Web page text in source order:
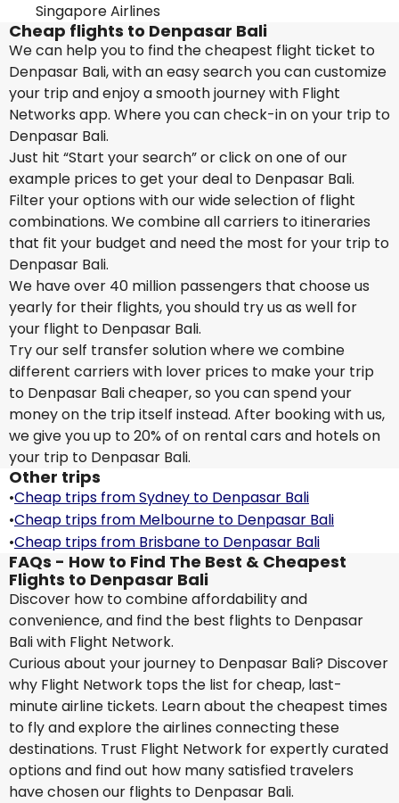
Singapore Airlines
Cheap flights to Denpasar Bali
We can help you to find the cheapest flight ticket to
Denpasar Bali, with an easy search you can customize
your trip and enjoy a smooth journey with Flight
Networks app. Where you can check-in on your trip to
Denpasar Bali.
Just hit “Start your search” or click on one of our
example prices to get your deal to Denpasar Bali.
Filter your options with our wide selection of flight
combinations. We combine all carriers to itineraries
that fit your budget and need the most for your trip to
Denpasar Bali.
We have over 40 million passengers that choose us
yearly for their flights, you should try us as well for
your flight to Denpasar Bali.
Try our self transfer solution where we combine
different carriers with lover prices to make your trip
to Denpasar Bali cheaper, so you can spend your
money on the trip itself instead. After booking with us,
we give you up to 20% of on rental cars and hotels on
your trip to Denpasar Bali.
Other trips
•Cheap trips from Sydney to Denpasar Bali
•Cheap trips from Melbourne to Denpasar Bali
•Cheap trips from Brisbane to Denpasar Bali
FAQs - How to Find The Best & Cheapest
Flights to Denpasar Bali
Discover how to combine affordability and
convenience, and find the best flights to Denpasar
Bali with Flight Network.
Curious about your journey to Denpasar Bali? Discover
why Flight Network tops the list for cheap, last-
minute airline tickets. Learn about the cheapest times
to fly and explore the airlines connecting these
destinations. Trust Flight Network for expertly curated
options and find out how many satisfied travelers
have chosen our flights to Denpasar Bali.